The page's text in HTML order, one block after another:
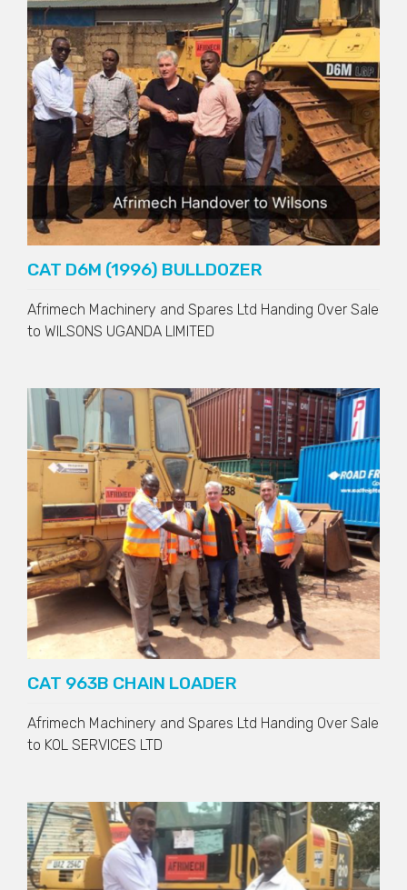
CAT D6M (1996) BULLDOZER
Afrimech Machinery and Spares Ltd Handing Over Sale
to WILSONS UGANDA LIMITED
CAT 963B CHAIN LOADER
Afrimech Machinery and Spares Ltd Handing Over Sale
to KOL SERVICES LTD